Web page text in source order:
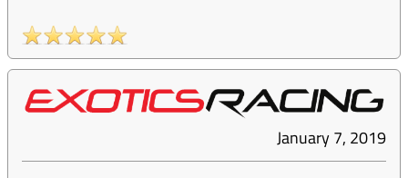
January 7, 2019